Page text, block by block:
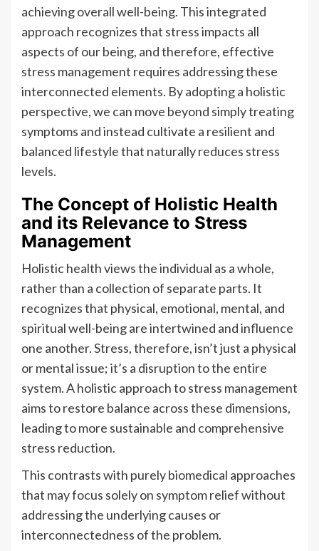
achieving overall well-being. This integrated
approach recognizes that stress impacts all
aspects of our being, and therefore, effective
stress management requires addressing these
interconnected elements. By adopting a holistic
perspective, we can move beyond simply treating
symptoms and instead cultivate a resilient and
balanced lifestyle that naturally reduces stress
levels.
The Concept of Holistic Health
and its Relevance to Stress
Management
Holistic health views the individual as a whole,
rather than a collection of separate parts. It
recognizes that physical, emotional, mental, and
spiritual well-being are intertwined and influence
one another. Stress, therefore, isn’t just a physical
or mental issue; it’s a disruption to the entire
system. A holistic approach to stress management
aims to restore balance across these dimensions,
leading to more sustainable and comprehensive
stress reduction.
This contrasts with purely biomedical approaches
that may focus solely on symptom relief without
addressing the underlying causes or
interconnectedness of the problem.